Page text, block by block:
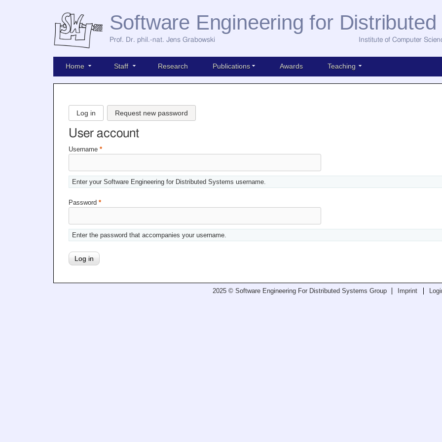
Software Engineering for
Prof. Dr. phil.-nat. Jens Grabowski Institute of Computer
Home Staff Research Publications Awards Teaching
Log in Request new password
User account
Username *
Enter your Software Engineering for Distributed Systems username.
Password *
Enter the password that accompanies your username.
2025 © Software Engineering For Distributed Systems Group Imprint